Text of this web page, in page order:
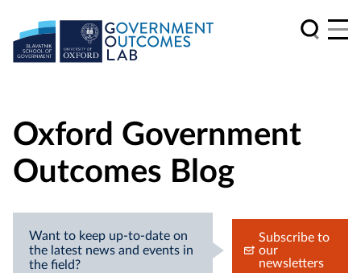
Oxford Government
Outcomes Blog
Want to keep up-to-date on
the latest news and events in
the field?
Subscribe to
our
newsletters